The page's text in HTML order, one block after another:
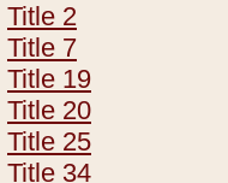
Title 2
Title 7
Title 19
Title 20
Title 25
Title 34